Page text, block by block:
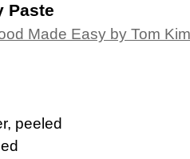
Paste
Made Easy by Tom
peeled